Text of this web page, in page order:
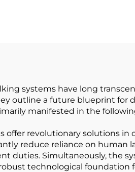
systems have long
outline a future blueprint for
manifested in the
offer revolutionary solutions
reduce reliance on human
duties. Simultaneously, the
technological foundation